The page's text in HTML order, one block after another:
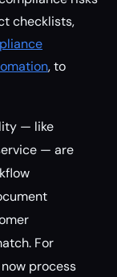
checklists,
, to
— like
— are
For
process